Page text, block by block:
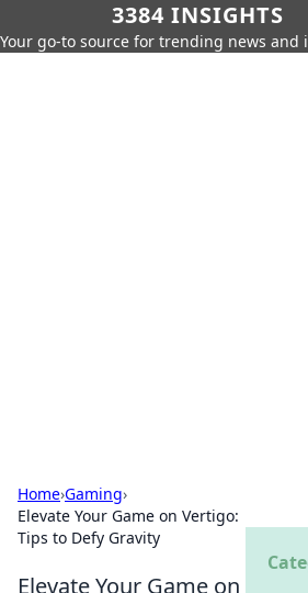
3384 INSIGHTS
Your go-to source for trending news and
Home›Gaming›
Elevate Your Game on Vertigo:
Tips to Defy Gravity
Elevate Your Game on